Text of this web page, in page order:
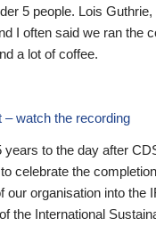
5 people. Lois Guthrie,
I often said we ran the
a lot of coffee.
watch the recording
years to the day after
celebrate the
our organisation into the
the International